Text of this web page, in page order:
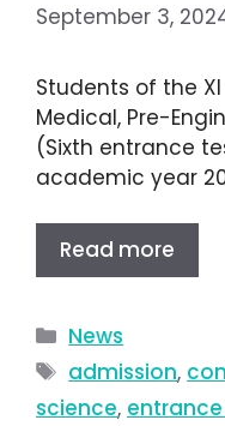
September 3,
Students of the
Medical, Pre-
(Sixth entrance
academic year
Read more
News
admission,
science,